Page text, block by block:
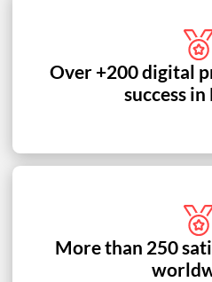
Over +200 digital
success in
More than 250